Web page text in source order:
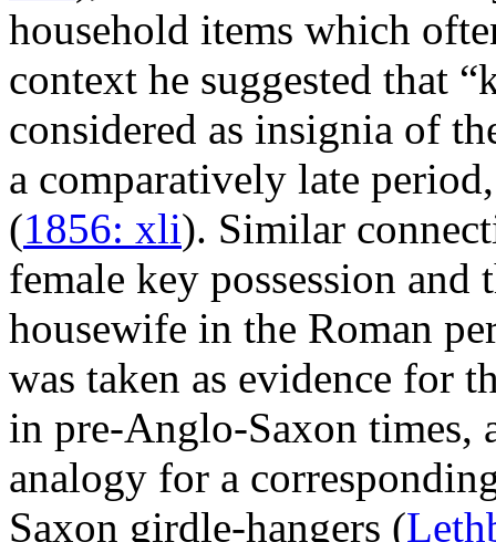
household items which
context he suggested that
considered as insignia of
a comparatively late
(1856: xli). Similar
female key possession
housewife in the Roman
was taken as evidence for
in pre-Anglo-Saxon times,
analogy for a
Saxon girdle-hangers (